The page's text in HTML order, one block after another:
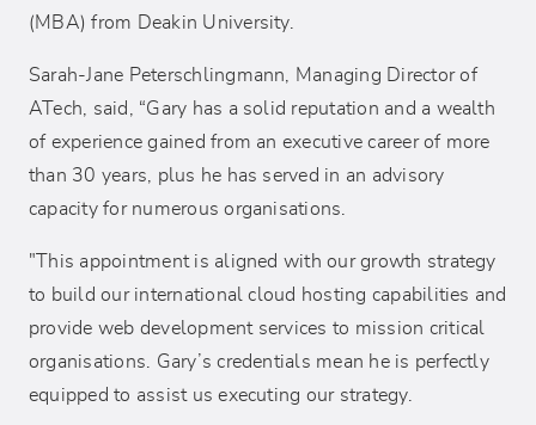
(MBA) from Deakin University.
Sarah-Jane Peterschlingmann, Managing Director of
ATech, said, “Gary has a solid reputation and a wealth
of experience gained from an executive career of more
than 30 years, plus he has served in an advisory
capacity for numerous organisations.
"This appointment is aligned with our growth strategy
to build our international cloud hosting capabilities and
provide web development services to mission critical
organisations. Gary’s credentials mean he is perfectly
equipped to assist us executing our strategy.